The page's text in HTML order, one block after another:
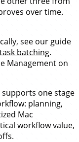
over time.
see our guide
task batching.
Management on
supports one stage
planning,
Mac
workflow value,